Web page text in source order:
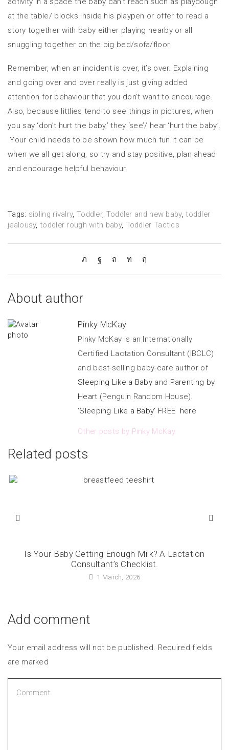
at the table/ blocks inside his playpen or offer to read a
story together with baby either playing nearby or all
snuggling together on the big bed/sofa/floor.
Remember, when an incident is over, it’s over. Explaining
and going over and over really is just giving added
attention for behaviour that you don’t want to encourage.
Also, because littlies tend to see things in pictures, when
you say ‘don’t hurt the baby,’ they ‘see’/ hear ‘hurt the baby’.
Your child needs to be shown how much fun it can be
when we all get along, so try and stay positive, plan ahead
and encourage helpful behaviour.
Tags: sibling rivalry, Toddler, Toddler and new baby,toddler
jealousy,toddler rough with baby, Toddler Tactics
About author
Pinky McKay
Pinky McKay is an Internationally
Certified Lactation Consultant (IBCLC)
and best-selling baby-care author of
Sleeping Like a Baby and Parenting by
Heart (Penguin Random House).
‘Sleeping Like a Baby’ FREE here
Other posts by Pinky McKay
Related posts
Is Your Baby Getting Enough Milk? A Lactation
Consultant’s Checklist.
1 March, 2026
Add comment
Your email address will not be published. Required fields
are marked